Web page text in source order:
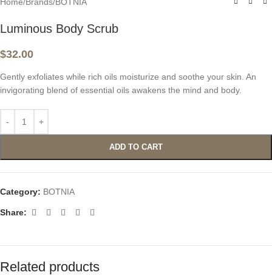
Luminous Body Scrub
$32.00
Gently exfoliates while rich oils moisturize and soothe your skin. An
invigorating blend of essential oils awakens the mind and body.
ADD TO CART
Category: BOTNIA
Share:
Related products